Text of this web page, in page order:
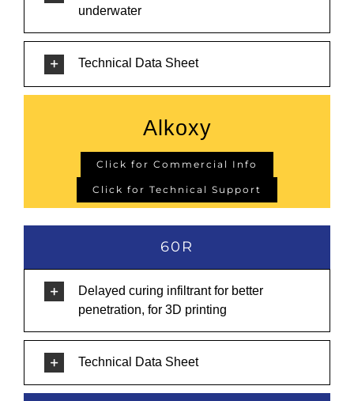
underwater
Technical Data Sheet
Alkoxy
Click for Commercial Info
Click for Technical Support
60R
Delayed curing infiltrant for better
penetration, for 3D printing
Technical Data Sheet